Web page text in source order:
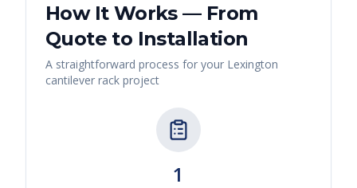
How It Works — From
Quote to Installation
A straightforward process for your Lexington
cantilever rack project
1